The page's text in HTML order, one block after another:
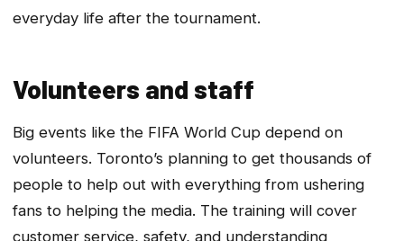
everyday life after the tournament.
Volunteers and staff
Big events like the FIFA World Cup depend on
volunteers. Toronto’s planning to get thousands of
people to help out with everything from ushering
fans to helping the media. The training will cover
customer service, safety, and understanding